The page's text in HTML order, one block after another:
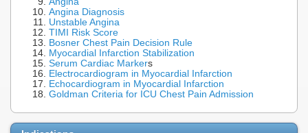
Angina Diagnosis
Unstable Angina
TIMI Risk Score
Bosner Chest Pain Decision Rule
Myocardial Infarction Stabilization
Serum Cardiac Markers
Electrocardiogram in Myocardial Infarction
Echocardiogram in Myocardial Infarction
Goldman Criteria for ICU Chest Pain Admission